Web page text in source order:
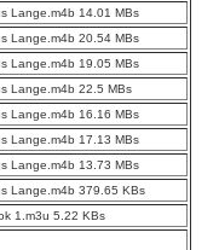
Lange.m4b 14.01 MBs
Lange.m4b 20.54 MBs
Lange.m4b 19.05 MBs
Lange.m4b 22.5 MBs
Lange.m4b 16.16 MBs
Lange.m4b 17.13 MBs
Lange.m4b 13.73 MBs
Lange.m4b 379.65 KBs
1.m3u 5.22 KBs